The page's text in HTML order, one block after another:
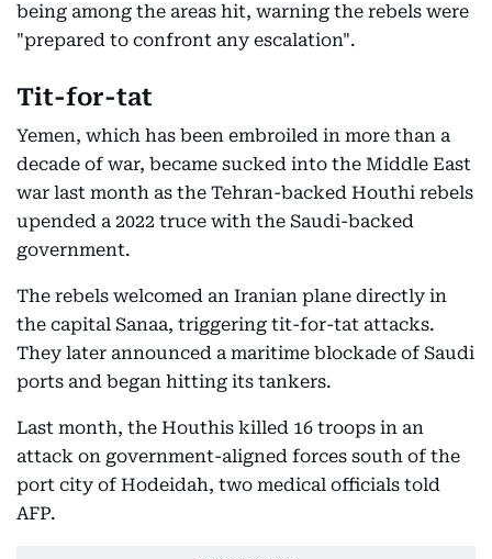
being among the areas hit, warning the rebels were
"prepared to confront any escalation".
Tit-for-tat
Yemen, which has been embroiled in more than a
decade of war, became sucked into the Middle East
war last month as the Tehran-backed Houthi rebels
upended a 2022 truce with the Saudi-backed
government.
The rebels welcomed an Iranian plane directly in
the capital Sanaa, triggering tit-for-tat attacks.
They later announced a maritime blockade of Saudi
ports and began hitting its tankers.
Last month, the Houthis killed 16 troops in an
attack on government-aligned forces south of the
port city of Hodeidah, two medical officials told
AFP.